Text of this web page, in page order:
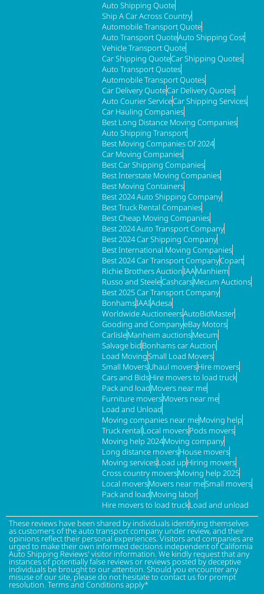
Auto Shipping Quote
Ship A Car Across Country
Automobile Transport Quote
Auto Transport QuoteAuto Shipping Cost
Vehicle Transport Quote
Car Shipping QuoteCar Shipping Quotes
Auto Transport Quotes
Automobile Transport Quotes
Car Delivery QuoteCar Delivery Quotes
Auto Courier ServiceCar Shipping Services
Car Hauling Companies
Best Long Distance Moving Companies
Auto Shipping Transport
Best Moving Companies Of 2024
Car Moving Companies
Best Car Shipping Companies
Best Interstate Moving Companies
Best Moving Containers
Best 2024 Auto Shipping Company
Best Truck Rental Companies
Best Cheap Moving Companies
Best 2024 Auto Transport Company
Best 2024 Car Shipping Company
Best International Moving Companies
Best 2024 Car Transport CompanyCopart
Richie Brothers AuctionIAAManhiem
Russo and SteeleCashcarsMecum Auctions
Best 2025 Car Transport Company
BonhamsIAAIAdesa
Worldwide AuctioneersAutoBidMaster
Gooding and CompanyeBay Motors
CarlisleManheim auctionsMecum
Salvage bidBonhams car Auction
Load MovingSmall Load Movers
Small MoversUhaul moversHire movers
Cars and BidsHire movers to load truck
Pack and loadMovers near me
Furniture moversMovers near me
Load and Unload
Moving companies near meMoving help
Truck rentalLocal moversPods movers
Moving help 2024Moving company
Long distance moversHouse movers
Moving servicesLoad upHiring movers
Cross country moversMoving help 2025
Local moversMovers near meSmall movers
Pack and loadMoving labor
Hire movers to load truckLoad and unload
These reviews have been shared by individuals identifying themselves
as customers of the auto transport company under review, and their
opinions reflect their personal experiences. Visitors and companies are
urged to make their own informed decisions independent of California
Auto Shipping Reviews' visitor information. We kindly request that any
instances of potentially false reviews or reviews posted by deceptive
individuals be brought to our attention. Should you encounter any
misuse of our site, please do not hesitate to contact us for prompt
resolution. Terms and Conditions apply*